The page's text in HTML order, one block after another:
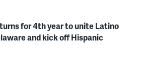
for 4th year to unite Latino
and kick off Hispanic